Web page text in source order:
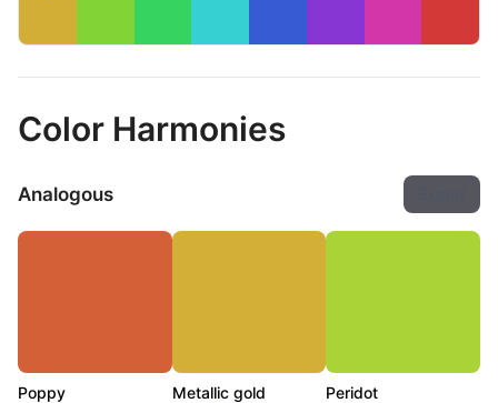
Color Harmonies
Analogous
Poppy Metallic gold Peridot